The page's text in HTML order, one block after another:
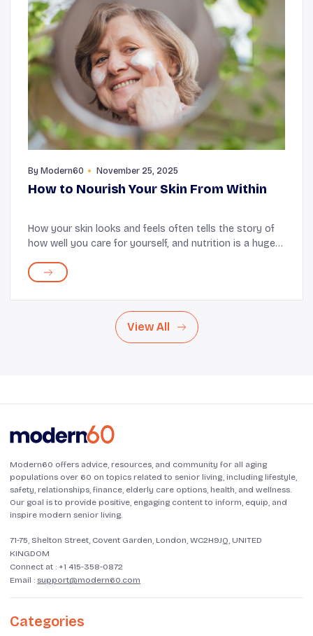
By Modern60 November 25, 2025
How to Nourish Your Skin From Within
How your skin looks and feels often tells the story of
how well you care for yourself, and nutrition is a huge
skin renews, repairs, and protec...
View All
Modern60 offers advice, resources, and community for all aging
populations over 60 on topics related to senior living, including lifestyle,
safety, relationships, finance, elderly care options, health, and wellness.
Our goal is to provide positive, engaging content to inform, equip, and
inspire modern senior living.
71-75, Shelton Street, Covent Garden, London, WC2H9JQ, UNITED
KINGDOM
Connect at : +1 415-358-0872
Email : support@modern60.com
Categories